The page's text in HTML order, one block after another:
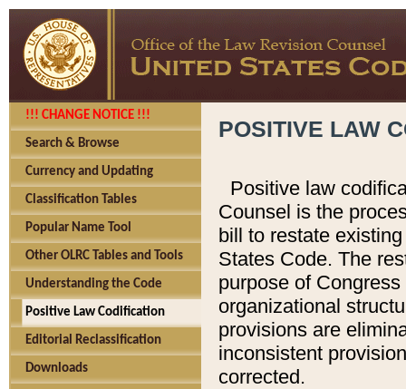
!!! CHANGE NOTICE !!!
Search & Browse
Currency and Updating
Classification Tables
Popular Name Tool
Other OLRC Tables and Tools
Understanding the Code
Positive Law Codification
Editorial Reclassification
Downloads
POSITIVE LAW
Positive law
Counsel is the
bill to restate
States Code. The
purpose of
organizational
provisions are
inconsistent
corrected.